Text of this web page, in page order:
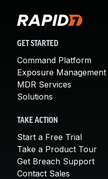
GET STARTED
Command Platform
Exposure Management
MDR Services
Solutions
TAKE ACTION
Start a Free Trial
Take a Product Tour
Get Breach Support
Contact Sales